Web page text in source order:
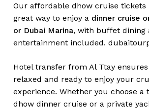
Our affordable dhow cruise tickets
great way to enjoy a dinner cruise
or Dubai Marina, with buffet dining
entertainment included.
Hotel transfer from Al Ttay
relaxed and ready to enjoy your
experience. Whether you choose a
dhow dinner cruise or a private